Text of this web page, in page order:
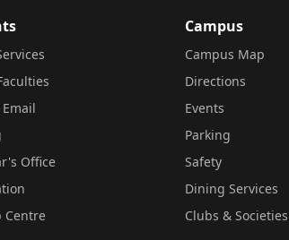
Office
Centre
Campus
Campus Map
Directions
Events
Parking
Safety
Dining Services
Clubs & Societies